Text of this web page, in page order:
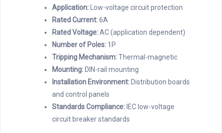
Application: Low-voltage circuit protection
Rated Current:6A
Rated Voltage:AC (application dependent)
Number of Poles: 1P
Tripping Mechanism:Thermal-magnetic
Mounting: DIN-rail mounting
Installation Environment: Distribution boards
and control panels
Standards Compliance: IEC low-voltage
circuit breaker standards